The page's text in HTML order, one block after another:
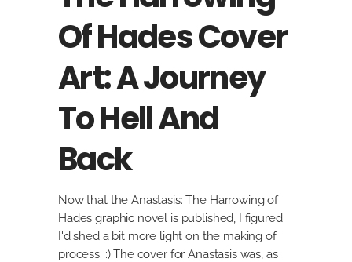
Of Hades Cover
Art: A Journey
To Hell And
Back
Now that the Anastasis: The Harrowing of
Hades graphic novel is published, I figured
I'd shed a bit more light on the making of
process. :) The cover for Anastasis was, as